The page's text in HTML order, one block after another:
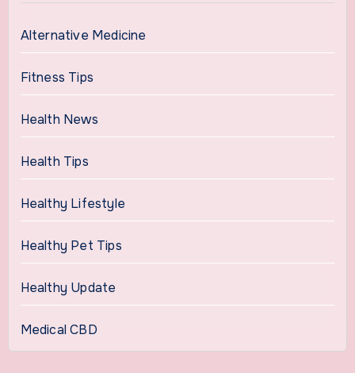
Alternative Medicine
Fitness Tips
Health News
Health Tips
Healthy Lifestyle
Healthy Pet Tips
Healthy Update
Medical CBD